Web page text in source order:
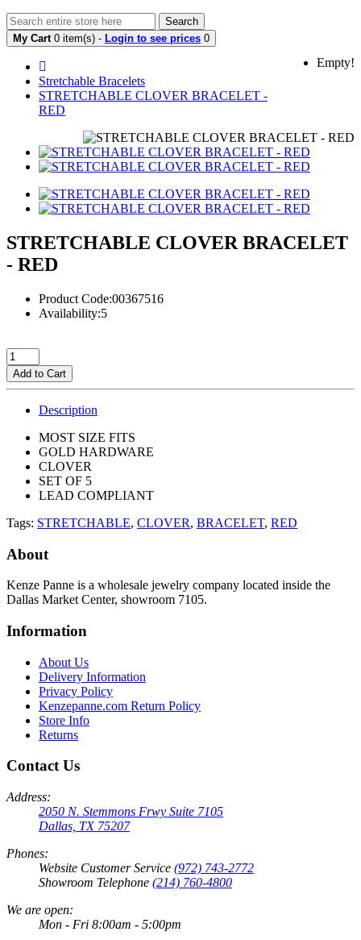
Search
My Cart 0 item(s) - Login to see prices 0
Empty!
Stretchable Bracelets
STRETCHABLE CLOVER BRACELET -
RED
STRETCHABLE CLOVER BRACELET
- RED
Product Code:00367516
Availability:5
Add to Cart
Description
MOST SIZE FITS
GOLD HARDWARE
CLOVER
SET OF 5
LEAD COMPLIANT
Tags: STRETCHABLE, CLOVER, BRACELET, RED
About
Kenze Panne is a wholesale jewelry company located inside the
Dallas Market Center, showroom 7105.
Information
About Us
Delivery Information
Privacy Policy
Kenzepanne.com Return Policy
Store Info
Returns
Contact Us
Address:
2050 N. Stemmons Frwy Suite 7105
Dallas, TX 75207
Phones:
Website Customer Service (972) 743-2772
Showroom Telephone (214) 760-4800
We are open:
Mon - Fri 8:00am - 5:00pm